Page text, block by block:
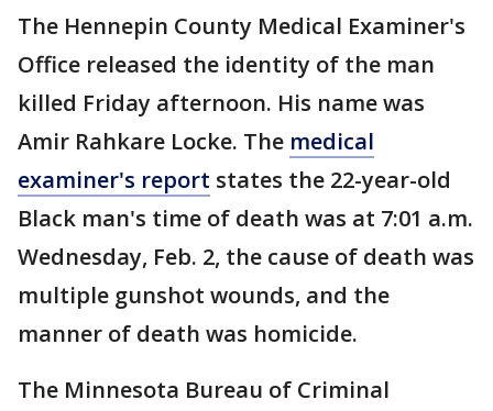
The Hennepin County Medical Examiner's
Office released the identity of the man
killed Friday afternoon. His name was
Amir Rahkare Locke. The medical
examiner's report states the 22-year-old
Black man's time of death was at 7:01 a.m.
Wednesday, Feb. 2, the cause of death was
multiple gunshot wounds, and the
manner of death was homicide.
The Minnesota Bureau of Criminal